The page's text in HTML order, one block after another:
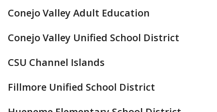
Conejo Valley Adult Education
Conejo Valley Unified School District
CSU Channel Islands
Fillmore Unified School District